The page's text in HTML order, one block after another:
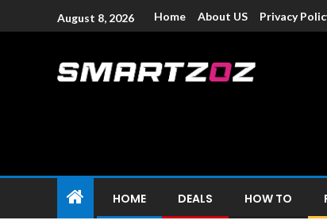
August 8, 2026 Home About US Privacy
HOME DEALS HOW TO